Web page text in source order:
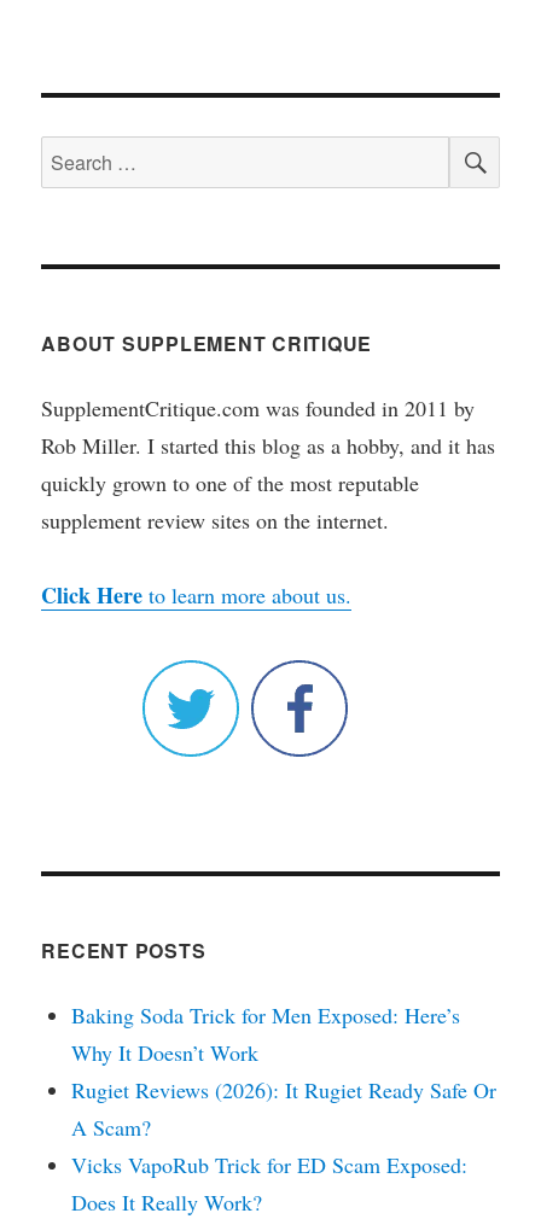
Search
for:
ABOUT SUPPLEMENT CRITIQUE
SupplementCritique.com was founded in 2011 by
Rob Miller. I started this blog as a hobby, and it has
quickly grown to one of the most reputable
supplement review sites on the internet.
Click Here to learn more about us.
RECENT POSTS
Baking Soda Trick for Men Exposed: Here’s
Why It Doesn’t Work
Rugiet Reviews (2026): It Rugiet Ready Safe Or
A Scam?
Vicks VapoRub Trick for ED Scam Exposed:
Does It Really Work?